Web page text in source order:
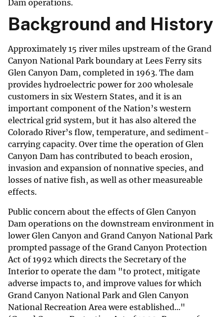
Dam operations.
Background and History
Approximately 15 river miles upstream of the Grand
Canyon National Park boundary at Lees Ferry sits
Glen Canyon Dam, completed in 1963. The dam
provides hydroelectric power for 200 wholesale
customers in six Western States, and it is an
important component of the Nation’s western
electrical grid system, but it has also altered the
Colorado River’s flow, temperature, and sediment-
carrying capacity. Over time the operation of Glen
Canyon Dam has contributed to beach erosion,
invasion and expansion of nonnative species, and
losses of native fish, as well as other measureable
effects.
Public concern about the effects of Glen Canyon
Dam operations on the downstream environment in
lower Glen Canyon and Grand Canyon National Park
prompted passage of the Grand Canyon Protection
Act of 1992 which directs the Secretary of the
Interior to operate the dam "to protect, mitigate
adverse impacts to, and improve values for which
Grand Canyon National Park and Glen Canyon
National Recreation Area were established..."